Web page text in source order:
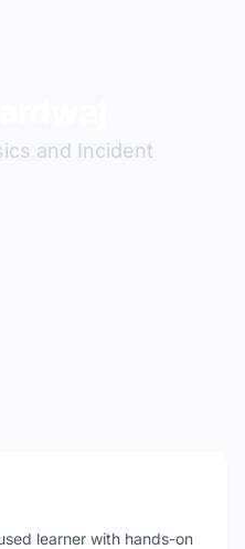
and Incident
learner with hands-on